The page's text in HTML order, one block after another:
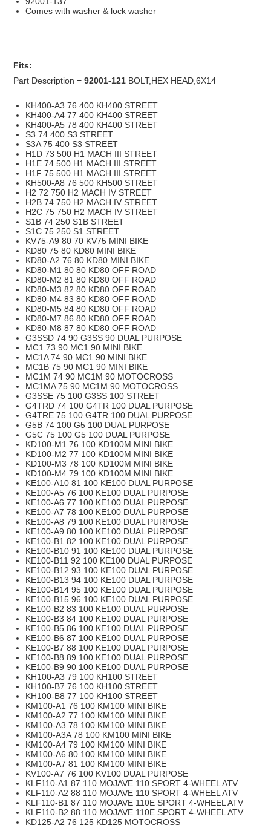
Comes with washer & lock washer
Fits:
Part Description = 92001-121 BOLT,HEX HEAD,6X14
KH400-A3 76 400 KH400 STREET
KH400-A4 77 400 KH400 STREET
KH400-A5 78 400 KH400 STREET
S3 74 400 S3 STREET
S3A 75 400 S3 STREET
H1D 73 500 H1 MACH III STREET
H1E 74 500 H1 MACH III STREET
H1F 75 500 H1 MACH III STREET
KH500-A8 76 500 KH500 STREET
H2 72 750 H2 MACH IV STREET
H2B 74 750 H2 MACH IV STREET
H2C 75 750 H2 MACH IV STREET
S1B 74 250 S1B STREET
S1C 75 250 S1 STREET
KV75-A9 80 70 KV75 MINI BIKE
KD80 75 80 KD80 MINI BIKE
KD80-A2 76 80 KD80 MINI BIKE
KD80-M1 80 80 KD80 OFF ROAD
KD80-M2 81 80 KD80 OFF ROAD
KD80-M3 82 80 KD80 OFF ROAD
KD80-M4 83 80 KD80 OFF ROAD
KD80-M5 84 80 KD80 OFF ROAD
KD80-M7 86 80 KD80 OFF ROAD
KD80-M8 87 80 KD80 OFF ROAD
G3SSD 74 90 G3SS 90 DUAL PURPOSE
MC1 73 90 MC1 90 MINI BIKE
MC1A 74 90 MC1 90 MINI BIKE
MC1B 75 90 MC1 90 MINI BIKE
MC1M 74 90 MC1M 90 MOTOCROSS
MC1MA 75 90 MC1M 90 MOTOCROSS
G3SSE 75 100 G3SS 100 STREET
G4TRD 74 100 G4TR 100 DUAL PURPOSE
G4TRE 75 100 G4TR 100 DUAL PURPOSE
G5B 74 100 G5 100 DUAL PURPOSE
G5C 75 100 G5 100 DUAL PURPOSE
KD100-M1 76 100 KD100M MINI BIKE
KD100-M2 77 100 KD100M MINI BIKE
KD100-M3 78 100 KD100M MINI BIKE
KD100-M4 79 100 KD100M MINI BIKE
KE100-A10 81 100 KE100 DUAL PURPOSE
KE100-A5 76 100 KE100 DUAL PURPOSE
KE100-A6 77 100 KE100 DUAL PURPOSE
KE100-A7 78 100 KE100 DUAL PURPOSE
KE100-A8 79 100 KE100 DUAL PURPOSE
KE100-A9 80 100 KE100 DUAL PURPOSE
KE100-B1 82 100 KE100 DUAL PURPOSE
KE100-B10 91 100 KE100 DUAL PURPOSE
KE100-B11 92 100 KE100 DUAL PURPOSE
KE100-B12 93 100 KE100 DUAL PURPOSE
KE100-B13 94 100 KE100 DUAL PURPOSE
KE100-B14 95 100 KE100 DUAL PURPOSE
KE100-B15 96 100 KE100 DUAL PURPOSE
KE100-B2 83 100 KE100 DUAL PURPOSE
KE100-B3 84 100 KE100 DUAL PURPOSE
KE100-B5 86 100 KE100 DUAL PURPOSE
KE100-B6 87 100 KE100 DUAL PURPOSE
KE100-B7 88 100 KE100 DUAL PURPOSE
KE100-B8 89 100 KE100 DUAL PURPOSE
KE100-B9 90 100 KE100 DUAL PURPOSE
KH100-A3 79 100 KH100 STREET
KH100-B7 76 100 KH100 STREET
KH100-B8 77 100 KH100 STREET
KM100-A1 76 100 KM100 MINI BIKE
KM100-A2 77 100 KM100 MINI BIKE
KM100-A3 78 100 KM100 MINI BIKE
KM100-A3A 78 100 KM100 MINI BIKE
KM100-A4 79 100 KM100 MINI BIKE
KM100-A6 80 100 KM100 MINI BIKE
KM100-A7 81 100 KM100 MINI BIKE
KV100-A7 76 100 KV100 DUAL PURPOSE
KLF110-A1 87 110 MOJAVE 110 SPORT 4-WHEEL ATV
KLF110-A2 88 110 MOJAVE 110 SPORT 4-WHEEL ATV
KLF110-B1 87 110 MOJAVE 110E SPORT 4-WHEEL ATV
KLF110-B2 88 110 MOJAVE 110E SPORT 4-WHEEL ATV
KD125-A2 76 125 KD125 MOTOCROSS